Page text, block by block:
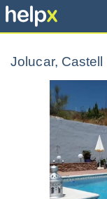
Jolucar,